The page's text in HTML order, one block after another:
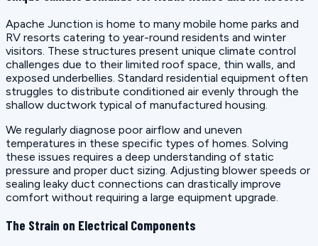
Apache Junction is home to many mobile home parks and
RV resorts catering to year-round residents and winter
visitors. These structures present unique climate control
challenges due to their limited roof space, thin walls, and
exposed underbellies. Standard residential equipment often
struggles to distribute conditioned air evenly through the
shallow ductwork typical of manufactured housing.
We regularly diagnose poor airflow and uneven
temperatures in these specific types of homes. Solving
these issues requires a deep understanding of static
pressure and proper duct sizing. Adjusting blower speeds or
sealing leaky duct connections can drastically improve
comfort without requiring a large equipment upgrade.
The Strain on Electrical Components